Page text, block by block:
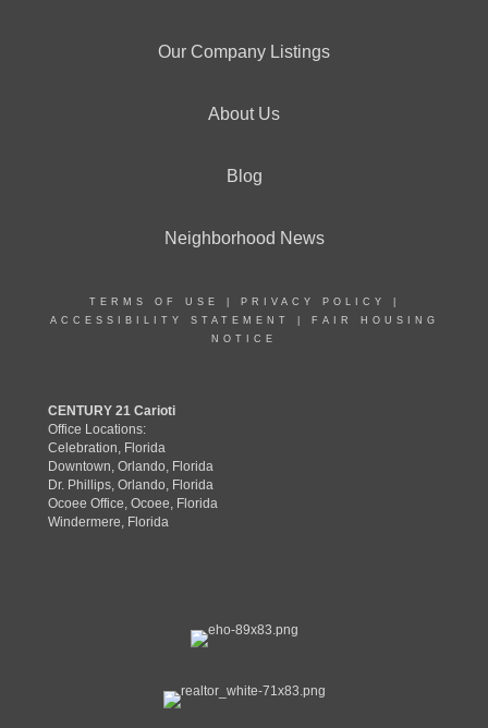
Our Company Listings
About Us
Blog
Neighborhood News
TERMS OF USE PRIVACY POLICY
ACCESSIBILITY STATEMENT
FAIR HOUSING
NOTICE
CENTURY 21 Carioti
Office Locations:
Celebration, Florida
Downtown, Orlando, Florida
Dr. Phillips, Orlando, Florida
Ocoee Office, Ocoee, Florida
Windermere, Florida